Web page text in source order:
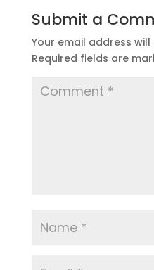
Submit a
Your email address
Required fields are